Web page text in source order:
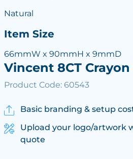
Natural
Item Size
66mmW x 90mmH x 9mmD
Vincent 8CT Crayon
Product Code: 60543
Basic branding & setup
Upload your logo/artwork
quote